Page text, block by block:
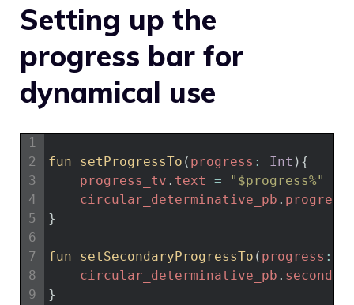
Setting up the
progress bar for
dynamical use
1
2
3
4
5
6
7
8
9
fun setProgressTo ( progress : Int ) {
progress_tv . text =
"$progress%"
circular_determinative_pb . progress
}
fun setSecondaryProgressTo ( progress :
circular_determinative_pb .
}